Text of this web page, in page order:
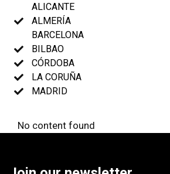
ALICANTE
ALMERÍA
BARCELONA
BILBAO
CÓRDOBA
LA CORUÑA
MADRID
No content found